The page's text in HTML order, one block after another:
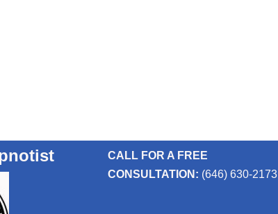
CALL FOR A FREE
CONSULTATION: (646) 630-2173